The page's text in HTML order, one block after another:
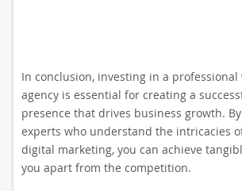
In conclusion, investing in a professional
agency is essential for creating a
presence that drives business growth.
experts who understand the intricacies
digital marketing, you can achieve
you apart from the competition.